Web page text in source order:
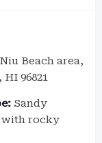
Niu Beach area,
96821
Sandy
with rocky